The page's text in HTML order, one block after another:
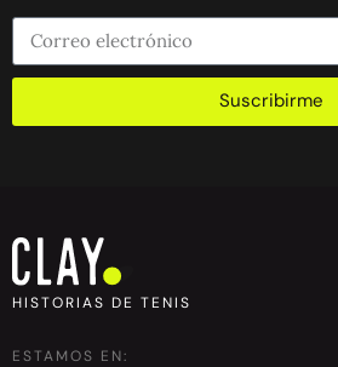
Suscribirme
HISTORIAS DE TENIS
ESTAMOS EN: